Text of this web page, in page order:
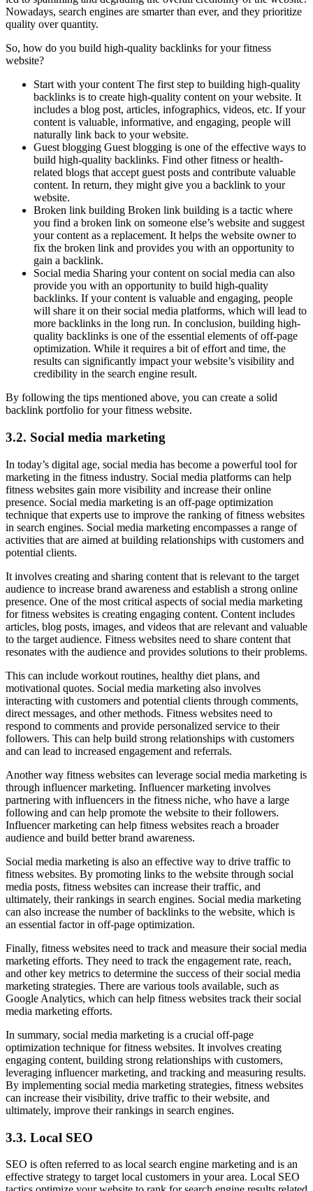
Nowadays, search engines are smarter than ever, and they prioritize
quality over quantity.
So, how do you build high-quality backlinks for your fitness
website?
Start with your content The first step to building high-quality
backlinks is to create high-quality content on your website. It
includes a blog post, articles, infographics, videos, etc. If your
content is valuable, informative, and engaging, people will
naturally link back to your website.
Guest blogging Guest blogging is one of the effective ways to
build high-quality backlinks. Find other fitness or health-
related blogs that accept guest posts and contribute valuable
content. In return, they might give you a backlink to your
website.
Broken link building Broken link building is a tactic where
you find a broken link on someone else’s website and suggest
your content as a replacement. It helps the website owner to
fix the broken link and provides you with an opportunity to
gain a backlink.
Social media Sharing your content on social media can also
provide you with an opportunity to build high-quality
backlinks. If your content is valuable and engaging, people
will share it on their social media platforms, which will lead to
more backlinks in the long run. In conclusion, building high-
quality backlinks is one of the essential elements of off-page
optimization. While it requires a bit of effort and time, the
results can significantly impact your website’s visibility and
credibility in the search engine result.
By following the tips mentioned above, you can create a solid
backlink portfolio for your fitness website.
3.2. Social media marketing
In today’s digital age, social media has become a powerful tool for
marketing in the fitness industry. Social media platforms can help
fitness websites gain more visibility and increase their online
presence. Social media marketing is an off-page optimization
technique that experts use to improve the ranking of fitness websites
in search engines. Social media marketing encompasses a range of
activities that are aimed at building relationships with customers and
potential clients.
It involves creating and sharing content that is relevant to the target
audience to increase brand awareness and establish a strong online
presence. One of the most critical aspects of social media marketing
for fitness websites is creating engaging content. Content includes
articles, blog posts, images, and videos that are relevant and valuable
to the target audience. Fitness websites need to share content that
resonates with the audience and provides solutions to their problems.
This can include workout routines, healthy diet plans, and
motivational quotes. Social media marketing also involves
interacting with customers and potential clients through comments,
direct messages, and other methods. Fitness websites need to
respond to comments and provide personalized service to their
followers. This can help build strong relationships with customers
and can lead to increased engagement and referrals.
Another way fitness websites can leverage social media marketing is
through influencer marketing. Influencer marketing involves
partnering with influencers in the fitness niche, who have a large
following and can help promote the website to their followers.
Influencer marketing can help fitness websites reach a broader
audience and build better brand awareness.
Social media marketing is also an effective way to drive traffic to
fitness websites. By promoting links to the website through social
media posts, fitness websites can increase their traffic, and
ultimately, their rankings in search engines. Social media marketing
can also increase the number of backlinks to the website, which is
an essential factor in off-page optimization.
Finally, fitness websites need to track and measure their social media
marketing efforts. They need to track the engagement rate, reach,
and other key metrics to determine the success of their social media
marketing strategies. There are various tools available, such as
Google Analytics, which can help fitness websites track their social
media marketing efforts.
In summary, social media marketing is a crucial off-page
optimization technique for fitness websites. It involves creating
engaging content, building strong relationships with customers,
leveraging influencer marketing, and tracking and measuring results.
By implementing social media marketing strategies, fitness websites
can increase their visibility, drive traffic to their website, and
ultimately, improve their rankings in search engines.
3.3. Local SEO
SEO is often referred to as local search engine marketing and is an
effective strategy to target local customers in your area. Local SEO